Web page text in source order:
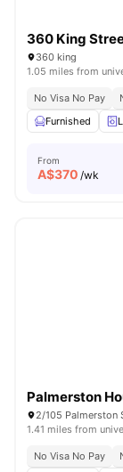
360 King
360 king
1.05 miles from
No Visa No Pay
Furnished
From
A$370 /wk
Palmerston
2/105 Palmerston
1.41 miles from
No Visa No Pay